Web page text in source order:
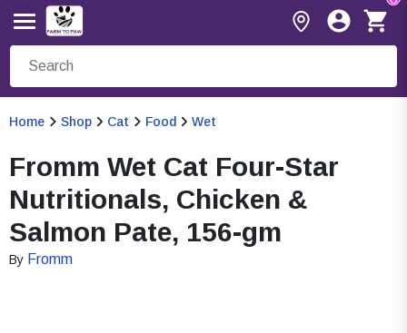
Home Shop Cat Food Wet
Fromm Wet Cat Four-Star
Nutritionals, Chicken &
Salmon Pate, 156-gm
By Fromm